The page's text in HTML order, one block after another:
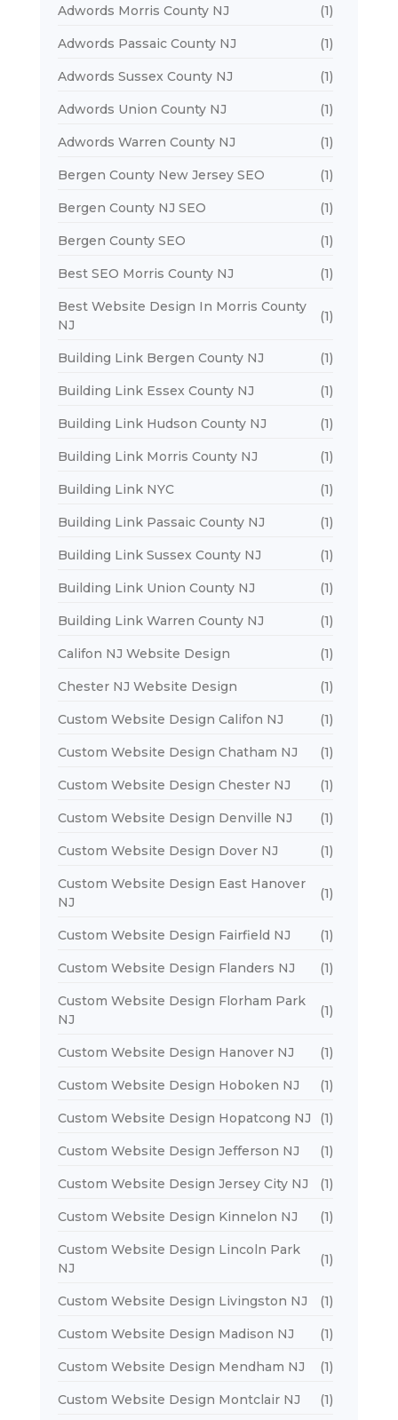
Adwords Morris County NJ (1)
Adwords Passaic County NJ (1)
Adwords Sussex County NJ (1)
Adwords Union County NJ (1)
Adwords Warren County NJ (1)
Bergen County New Jersey SEO (1)
Bergen County NJ SEO (1)
Bergen County SEO (1)
Best SEO Morris County NJ (1)
Best Website Design In Morris County
NJ
(1)
Building Link Bergen County NJ (1)
Building Link Essex County NJ (1)
Building Link Hudson County NJ (1)
Building Link Morris County NJ (1)
Building Link NYC (1)
Building Link Passaic County NJ (1)
Building Link Sussex County NJ (1)
Building Link Union County NJ (1)
Building Link Warren County NJ (1)
Califon NJ Website Design (1)
Chester NJ Website Design (1)
Custom Website Design Califon NJ (1)
Custom Website Design Chatham NJ (1)
Custom Website Design Chester NJ (1)
Custom Website Design Denville NJ (1)
Custom Website Design Dover NJ (1)
Custom Website Design East Hanover
NJ
(1)
Custom Website Design Fairfield NJ (1)
Custom Website Design Flanders NJ (1)
Custom Website Design Florham Park
NJ
(1)
Custom Website Design Hanover NJ (1)
Custom Website Design Hoboken NJ (1)
Custom Website Design Hopatcong NJ (1)
Custom Website Design Jefferson NJ (1)
Custom Website Design Jersey City NJ (1)
Custom Website Design Kinnelon NJ (1)
Custom Website Design Lincoln Park
NJ
(1)
Custom Website Design Livingston NJ (1)
Custom Website Design Madison NJ (1)
Custom Website Design Mendham NJ (1)
Custom Website Design Montclair NJ (1)